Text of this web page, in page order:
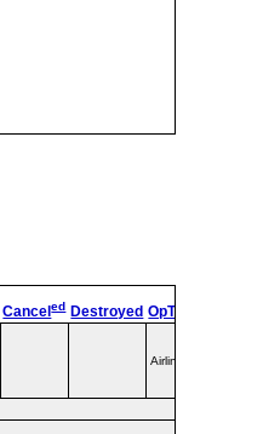
Canceled Destroyed OpType
Airline